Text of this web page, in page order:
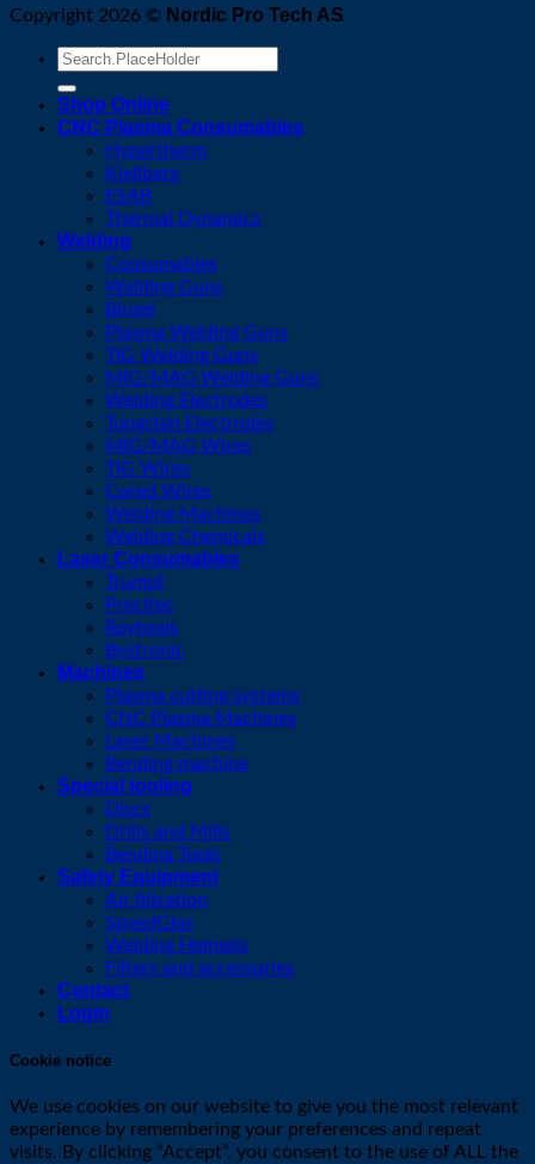
Copyright 2026 © Nordic Pro Tech AS
Search
Shop Online
CNC Plasma Consumables
Hypertherm
Kjellberg
ESAB
Thermal Dynamics
Welding
Consumables
Welding Guns
Binzel
Plasma Welding Guns
TIG Welding Guns
MIG/MAG Welding Guns
Welding Electrodes
Tungsten Electrodes
MIG/MAG Wires
TIG Wires
Cored Wires
Welding Machines
Welding Chemicals
Laser Consumables
Trumpf
Precitec
Raytools
Bystronic
Machines
Plasma cutting systems
CNC Plasma Machines
Laser Machines
Bending machine
Special tooling
Discs
Drills and Mills
Bending Tools
Safety Equipment
Air filtration
SpeedGlas
Welding Helmets
Filters and accessories
Contact
Login
Cookie notice
We use cookies on our website to give you the most relevant
experience by remembering your preferences and repeat
visits. By clicking “Accept”, you consent to the use of ALL the